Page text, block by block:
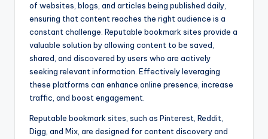
of websites, blogs, and articles being published daily,
ensuring that content reaches the right audience is a
constant challenge. Reputable bookmark sites provide a
valuable solution by allowing content to be saved,
shared, and discovered by users who are actively
seeking relevant information. Effectively leveraging
these platforms can enhance online presence, increase
traffic, and boost engagement.
Reputable bookmark sites, such as Pinterest, Reddit,
Digg, and Mix, are designed for content discovery and